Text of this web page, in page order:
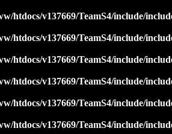
htdocs/v137669/TeamS4/include/
htdocs/v137669/TeamS4/include/
htdocs/v137669/TeamS4/include/
htdocs/v137669/TeamS4/include/
htdocs/v137669/TeamS4/include/
htdocs/v137669/TeamS4/include/